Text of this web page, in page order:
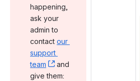
happening,
ask your
admin to
contact our
support
team
, (opens new window)
and
give them: